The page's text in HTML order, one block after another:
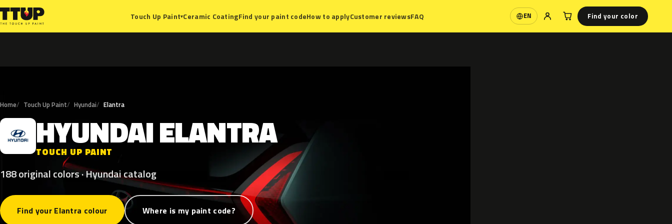
Touch Up Paint▾Ceramic CoatingFind your paint codeHow to applyCustomer reviewsFAQ EN
Language Find your color
Home Touch Up Paint Hyundai Elantra
H HYUNDAIELANTRA
TOUCH UP PAINT
188 original colors · Hyundai catalog
Find your Elantra colour Where is my paint code?